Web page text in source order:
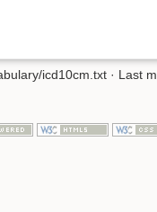
icd10cm.txt · Last